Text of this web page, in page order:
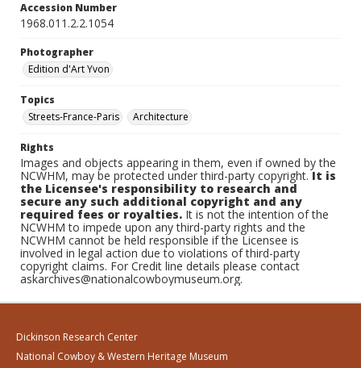
Accession Number
1968.011.2.2.1054
Photographer
Edition d'Art Yvon
Topics
Streets-France-Paris
Architecture
Rights
Images and objects appearing in them, even if owned by the
NCWHM, may be protected under third-party copyright.It is
the Licensee's responsibility to research and
secure any such additional copyright and any
required fees or royalties. It is not the intention of the
NCWHM to impede upon any third-party rights and the
NCWHM cannot be held responsible if the Licensee is
involved in legal action due to violations of third-party
copyright claims. For Credit line details please contact
askarchives@nationalcowboymuseum.org.
Dickinson Research Center
National Cowboy & Western Heritage Museum